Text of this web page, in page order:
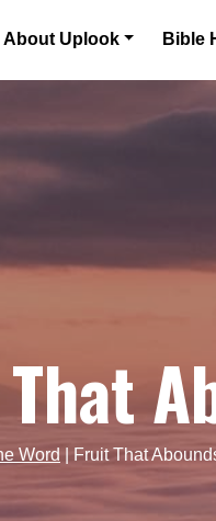
About Uplook Bible
Word Fruit That